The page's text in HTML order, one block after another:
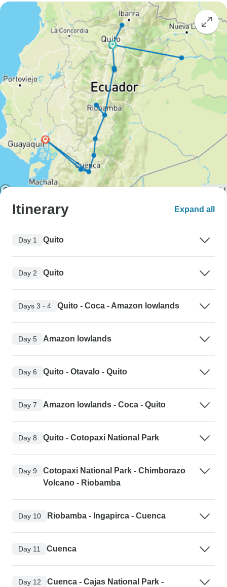
Itinerary Expand all
Day 1 Quito
Day 2 Quito
Days 3 - 4 Quito - Coca - Amazon lowlands
Day 5 Amazon lowlands
Day 6 Quito - Otavalo - Quito
Day 7 Amazon lowlands - Coca - Quito
Day 8 Quito - Cotopaxi National Park
Day 9
Cotopaxi National Park - Chimborazo
Volcano - Riobamba
Day 10 Riobamba - Ingapirca - Cuenca
Day 11 Cuenca
Day 12
Cuenca - Cajas National Park -